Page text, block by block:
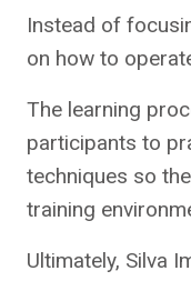
Instead of
on how to
The learning
participants to
techniques so
training
Ultimately, Silva